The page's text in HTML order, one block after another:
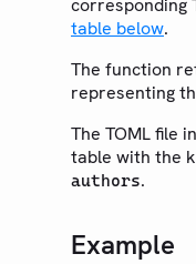
Context
LIBRARY
Foundations
Model
Text
Symbols
corresponding
table below.
The function
representing
The TOML file
table with the
authors.
Example